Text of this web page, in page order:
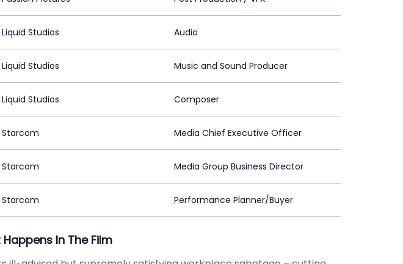
Liquid Studios Audio
Liquid Studios Music and Sound Producer
Liquid Studios Composer
Starcom Media Chief Executive Officer
Starcom Media Group Business Director
Starcom Performance Planner/Buyer
In The Film